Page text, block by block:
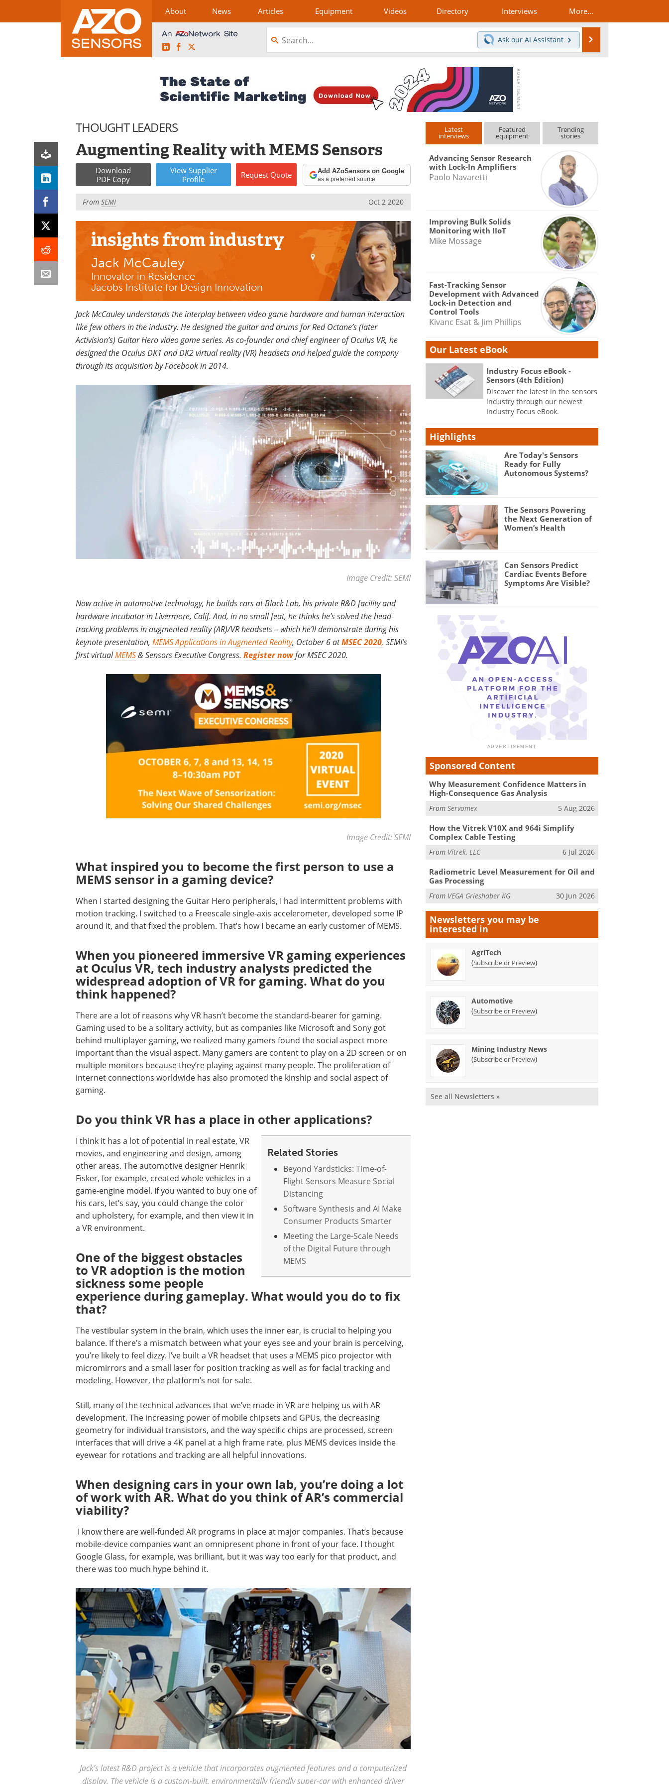
About News Articles Equipment Videos Directory Interviews More...
LinkedInFacebook
Ask our AI Assistant
THOUGHT LEADERS
Augmenting Reality with MEMS Sensors
Download
PDF Copy
View Supplier
Profile
Request Quote Add AZoSensors on Google
as a preferred source
From SEMI Oct 2 2020
insightsfrom industry
Jack McCauley
Innovator in Residence
Jacobs Institute for Design Innovation
Jack McCauley understands the interplay between video game hardware and human interaction
like few others in the industry. He designed the guitar and drums for Red Octane’s (later
Activision’s) Guitar Hero video game series. As co-founder and chief engineer of Oculus VR, he
designed the Oculus DK1 and DK2 virtual reality (VR) headsets and helped guide the company
through its acquisition by Facebook in 2014.
Image Credit: SEMI
Now active in automotive technology, he builds cars at Black Lab, his private R&D facility and
hardware incubator in Livermore, Calif. And, in no small feat, he thinks he’s solved the head-
tracking problems in augmented reality (AR)/VR headsets – which he’ll demonstrate during his
keynote presentation, MEMS Applications in Augmented Reality, October 6 atMSEC 2020, SEMI’s
first virtualMEMS& Sensors Executive Congress. Register nowfor MSEC 2020.
Image Credit: SEMI
What inspired you to become the first person to use a
MEMS sensor in a gaming device?
When I started designing the Guitar Hero peripherals, I had intermittent problems with
motion tracking. I switched to a Freescale single-axis accelerometer, developed some IP
around it, and that fixed the problem. That’s how I became an early customer of MEMS.
When you pioneered immersive VR gaming experiences
at Oculus VR, tech industry analysts predicted the
widespread adoption of VR for gaming. What do you
think happened?
There are a lot of reasons why VR hasn’t become the standard-bearer for gaming.
Gaming used to be a solitary activity, but as companies like Microsoft and Sony got
behind multiplayer gaming, we realized many gamers found the social aspect more
important than the visual aspect. Many gamers are content to play on a 2D screen or on
multiple monitors because they’re playing against many people. The proliferation of
internet connections worldwide has also promoted the kinship and social aspect of
gaming.
Do you think VR has a place in other applications?
Related Stories
Beyond Yardsticks: Time-of-
Flight Sensors Measure Social
Distancing
Software Synthesis and AI Make
Consumer Products Smarter
Meeting the Large-Scale Needs
of the Digital Future through
MEMS
I think it has a lot of potential in real estate, VR
movies, and engineering and design, among
other areas. The automotive designer Henrik
Fisker, for example, created whole vehicles in a
game-engine model. If you wanted to buy one of
his cars, let’s say, you could change the color
and upholstery, for example, and then view it in
a VR environment.
One of the biggest obstacles
to VR adoption is the motion
sickness some people
experience during gameplay. What would you do to fix
that?
The vestibular system in the brain, which uses the inner ear, is crucial to helping you
balance. If there’s a mismatch between what your eyes see and your brain is perceiving,
you’re likely to feel dizzy. I’ve built a VR headset that uses a MEMS pico projector with
micromirrors and a small laser for position tracking as well as for facial tracking and
modeling. However, the platform’s not for sale.
Still, many of the technical advances that we’ve made in VR are helping us with AR
development. The increasing power of mobile chipsets and GPUs, the decreasing
geometry for individual transistors, and the way specific chips are processed, screen
interfaces that will drive a 4K panel at a high frame rate, plus MEMS devices inside the
eyewear for rotations and tracking are all helpful innovations.
When designing cars in your own lab, you’re doing a lot
of work with AR. What do you think of AR’s commercial
viability?
I know there are well-funded AR programs in place at major companies. That’s because
mobile-device companies want an omnipresent phone in front of your face. I thought
Google Glass, for example, was brilliant, but it was way too early for that product, and
there was too much hype behind it.
Jack’s latest R&D project is a vehicle that incorporates augmented features and a computerized
display. The vehicle is a custom-built, environmentally friendly super-car with enhanced driver
Latest
interviews
Featured
equipment
Trending
stories
Advancing Sensor Research
with Lock-In Amplifiers
Paolo Navaretti
Improving Bulk Solids
Monitoring with IIoT
Mike Mossage
Fast-Tracking Sensor
Development with Advanced
Lock-in Detection and
Control Tools
Kivanc Esat & Jim Phillips
Our Latest eBook
Industry Focus eBook -
Sensors (4th Edition)
Discover the latest in the sensors
industry through our newest
Industry Focus eBook.
Highlights
Are Today's Sensors
Ready for Fully
Autonomous Systems?
The Sensors Powering
the Next Generation of
Women’s Health
Can Sensors Predict
Cardiac Events Before
Symptoms Are Visible?
Sponsored Content
Why Measurement Confidence Matters in
High-Consequence Gas Analysis
FromServomex 5 Aug 2026
How the Vitrek V10X and 964i Simplify
Complex Cable Testing
From Vitrek, LLC 6 Jul 2026
Radiometric Level Measurement for Oil and
Gas Processing
From VEGA Grieshaber KG 30 Jun 2026
Newsletters you may be
interested in
AgriTech
(Subscribe or Preview)
Automotive
(Subscribe or Preview)
Mining Industry News
(Subscribe or Preview)
See all Newsletters »